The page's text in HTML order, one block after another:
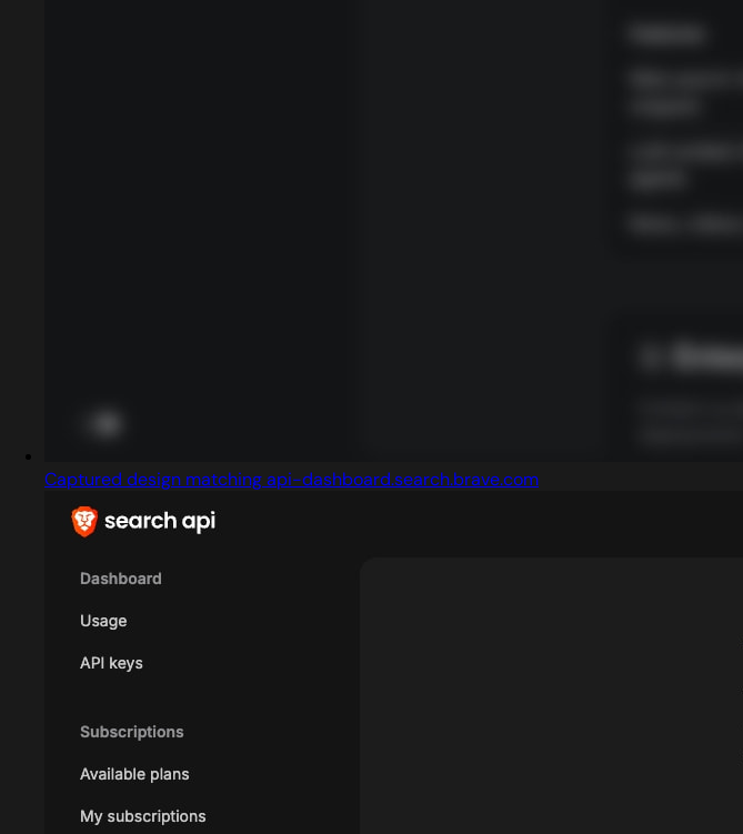
Captured design matching api-dashboard.search.brave.com